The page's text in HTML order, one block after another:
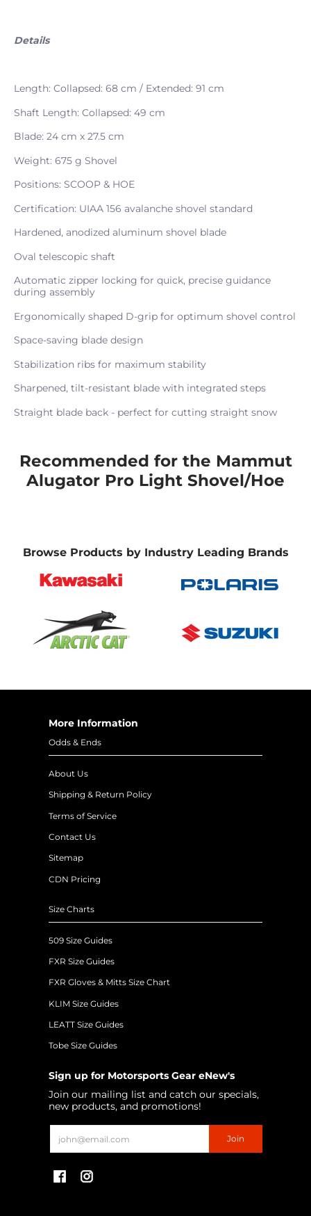
Details
Length: Collapsed: 68 cm / Extended: 91 cm
Shaft Length: Collapsed: 49 cm
Blade: 24 cm x 27.5 cm
Weight: 675 g Shovel
Positions: SCOOP & HOE
Certification: UIAA 156 avalanche shovel standard
Hardened, anodized aluminum shovel blade
Oval telescopic shaft
Automatic zipper locking for quick, precise guidance
during assembly
Ergonomically shaped D-grip for optimum shovel control
Space-saving blade design
Stabilization ribs for maximum stability
Sharpened, tilt-resistant blade with integrated steps
Straight blade back - perfect for cutting straight snow
Recommended for the Mammut
Alugator Pro Light Shovel/Hoe
Browse Products by Industry Leading Brands
More Information
Odds & Ends
About Us
Shipping & Return Policy
Terms of Service
Contact Us
Sitemap
CDN Pricing
Size Charts
509 Size Guides
FXR Size Guides
FXR Gloves & Mitts Size Chart
KLIM Size Guides
LEATT Size Guides
Tobe Size Guides
Sign up for Motorsports Gear eNew's
Join our mailing list and catch our specials,
new products, and promotions!
Join